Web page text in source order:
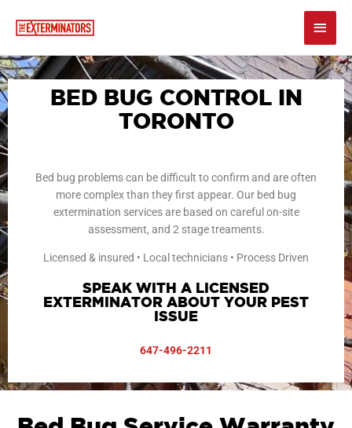
Main
BED BUG CONTROL IN
TORONTO
Bed bug problems can be difficult to confirm and are often
more complex than they first appear. Our bed bug
extermination services are based on careful on-site
assessment, and 2 stage treaments.
Licensed & insured • Local technicians • Process Driven
SPEAK WITH A LICENSED
EXTERMINATOR ABOUT YOUR PEST
ISSUE
647-496-2211